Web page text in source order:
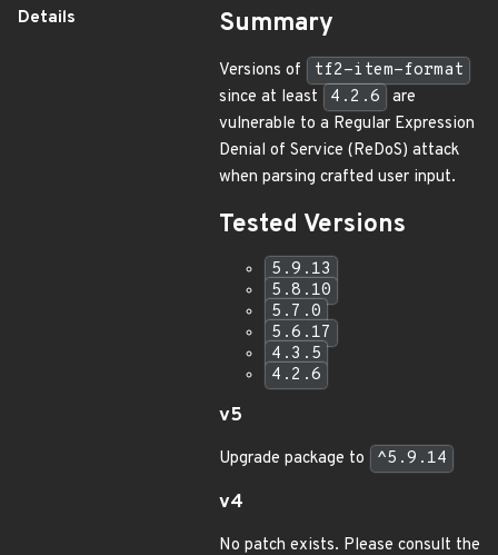
Details
Summary
Versions of
tf2-item-format
since at least
4.2.6
are
vulnerable to a Regular Expression
Denial of Service (ReDoS) attack
when parsing crafted user input.
Tested Versions
5.9.13
5.8.10
5.7.0
5.6.17
4.3.5
4.2.6
v5
Upgrade package to ^5.9.14
v4
No patch exists. Please consult the